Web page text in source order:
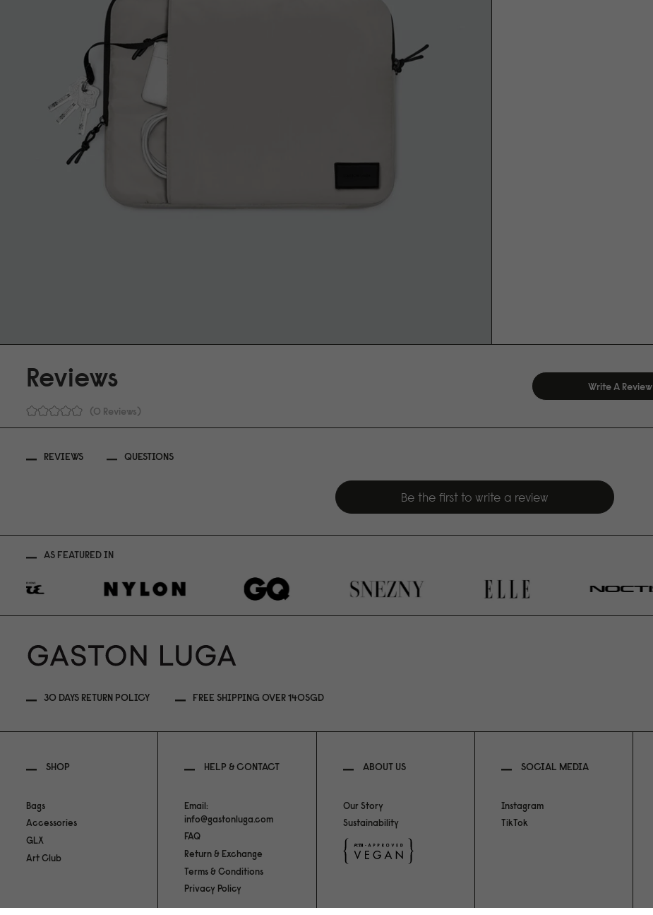
Reviews
0 Reviews
Write A Review
REVIEWS QUESTIONS
Be the first to write a review
AS FEATURED IN
30 DAYS RETURN POLICY FREE SHIPPING OVER 140SGD
SHOP
Bags
Accessories
GLX
Art Club
HELP & CONTACT
Email:
info@gastonluga.com
FAQ
Return & Exchange
Terms & Conditions
Privacy Policy
ABOUT US
Our Story
Sustainability
SOCIAL MEDIA
Instagram
TikTok